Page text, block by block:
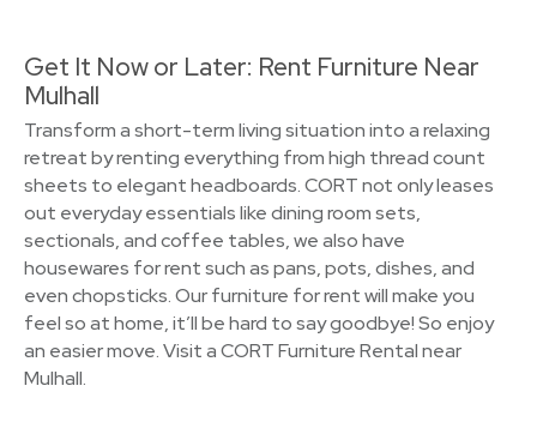
Get It Now or Later: Rent Furniture Near
Mulhall
Transform a short-term living situation into a relaxing
retreat by renting everything from high thread count
sheets to elegant headboards. CORT not only leases
out everyday essentials like dining room sets,
sectionals, and coffee tables, we also have
housewares for rent such as pans, pots, dishes, and
even chopsticks. Our furniture for rent will make you
feel so at home, it’ll be hard to say goodbye! So enjoy
an easier move. Visit a CORT Furniture Rental near
Mulhall.